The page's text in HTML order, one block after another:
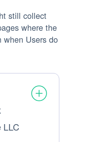
still collect
where the
when Users do
LLC